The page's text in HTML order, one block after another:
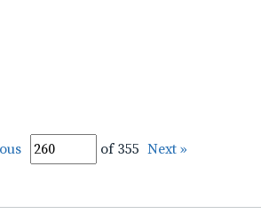
of 355 Next »